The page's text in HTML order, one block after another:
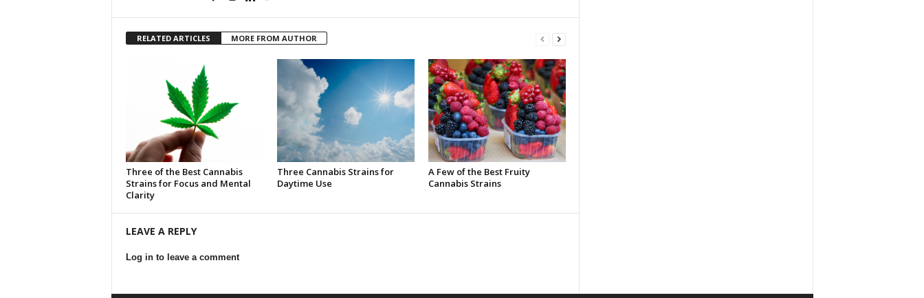
RELATED ARTICLES MORE FROM AUTHOR
Three of the Best Cannabis
Strains for Focus and Mental
Clarity
Three Cannabis Strains for
Daytime Use
A Few of the Best Fruity
Cannabis Strains
LEAVE A REPLY
Log in to leave a comment